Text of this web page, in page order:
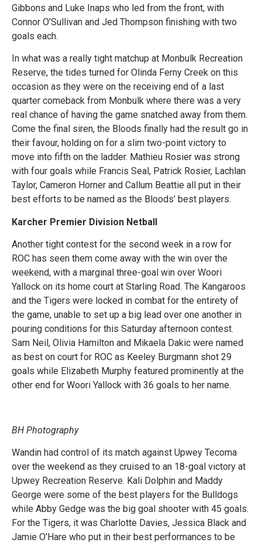
Gibbons and Luke Inaps who led from the front, with
Connor O’Sullivan and Jed Thompson finishing with two
goals each.
In what was a really tight matchup at Monbulk Recreation
Reserve, the tides turned for Olinda Ferny Creek on this
occasion as they were on the receiving end of a last
quarter comeback from Monbulk where there was a very
real chance of having the game snatched away from them.
Come the final siren, the Bloods finally had the result go in
their favour, holding on for a slim two-point victory to
move into fifth on the ladder. Mathieu Rosier was strong
with four goals while Francis Seal, Patrick Rosier, Lachlan
Taylor, Cameron Horner and Callum Beattie all put in their
best efforts to be named as the Bloods’ best players.
Karcher Premier Division Netball
Another tight contest for the second week in a row for
ROC has seen them come away with the win over the
weekend, with a marginal three-goal win over Woori
Yallock on its home court at Starling Road. The Kangaroos
and the Tigers were locked in combat for the entirety of
the game, unable to set up a big lead over one another in
pouring conditions for this Saturday afternoon contest.
Sam Neil, Olivia Hamilton and Mikaela Dakic were named
as best on court for ROC as Keeley Burgmann shot 29
goals while Elizabeth Murphy featured prominently at the
other end for Woori Yallock with 36 goals to her name.
BH Photography
Wandin had control of its match against Upwey Tecoma
over the weekend as they cruised to an 18-goal victory at
Upwey Recreation Reserve. Kali Dolphin and Maddy
George were some of the best players for the Bulldogs
while Abby Gedge was the big goal shooter with 45 goals.
For the Tigers, it was Charlotte Davies, Jessica Black and
Jamie O’Hare who put in their best performances to be